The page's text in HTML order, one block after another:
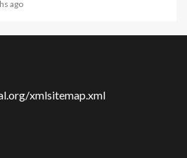
ago
xmlsitemap.xml